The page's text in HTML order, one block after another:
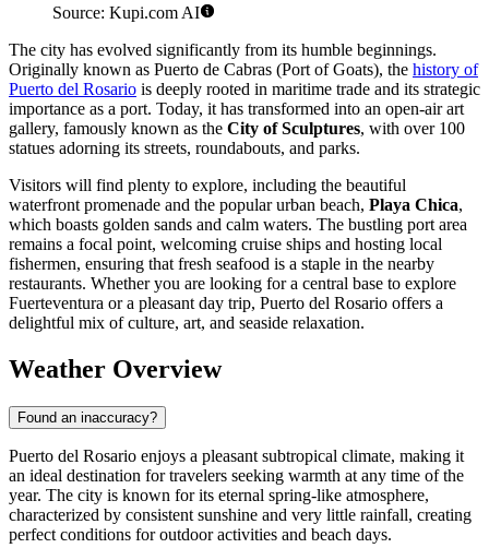
Source: Kupi.com AI
The city has evolved significantly from its humble beginnings.
Originally known as Puerto de Cabras (Port of Goats), the history of
Puerto del Rosario is deeply rooted in maritime trade and its strategic
importance as a port. Today, it has transformed into an open-air art
gallery, famously known as the City of Sculptures, with over 100
statues adorning its streets, roundabouts, and parks.
Visitors will find plenty to explore, including the beautiful
waterfront promenade and the popular urban beach, Playa Chica,
which boasts golden sands and calm waters. The bustling port area
remains a focal point, welcoming cruise ships and hosting local
fishermen, ensuring that fresh seafood is a staple in the nearby
restaurants. Whether you are looking for a central base to explore
Fuerteventura or a pleasant day trip, Puerto del Rosario offers a
delightful mix of culture, art, and seaside relaxation.
Weather Overview
Found an inaccuracy?
Puerto del Rosario enjoys a pleasant subtropical climate, making it
an ideal destination for travelers seeking warmth at any time of the
year. The city is known for its eternal spring-like atmosphere,
characterized by consistent sunshine and very little rainfall, creating
perfect conditions for outdoor activities and beach days.